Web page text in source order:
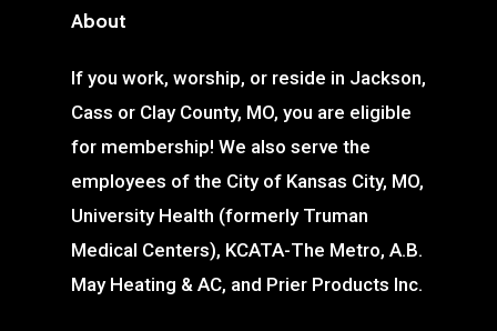
About
If you work, worship, or reside in Jackson,
Cass or Clay County, MO, you are eligible
for membership! We also serve the
employees of the City of Kansas City, MO,
University Health (formerly Truman
Medical Centers), KCATA-The Metro, A.B.
May Heating & AC, and Prier Products Inc.